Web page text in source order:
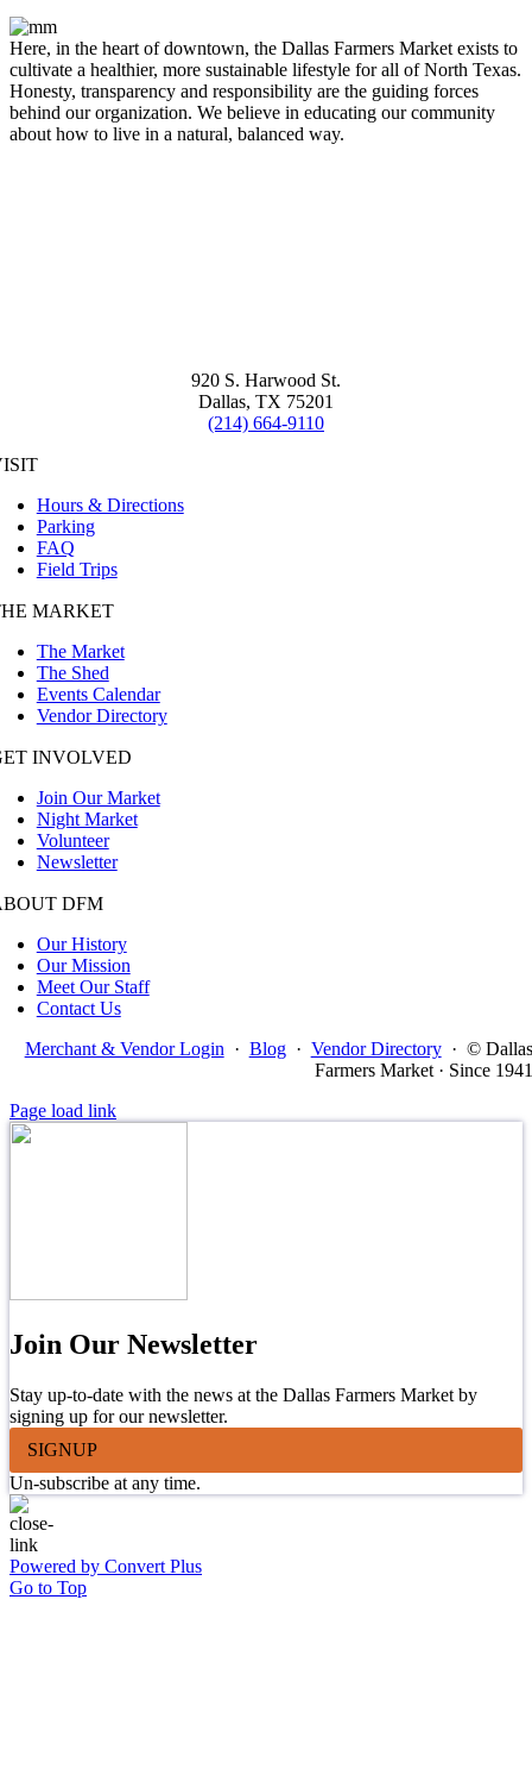
Here, in the heart of downtown, the Dallas Farmers Market exists to
cultivate a healthier, more sustainable lifestyle for all of North Texas.
Honesty, transparency and responsibility are the guiding forces
behind our organization. We believe in educating our community
about how to live in a natural, balanced way.
920 S. Harwood St.
Dallas, TX 75201
(214) 664-9110
Hours & Directions
Parking
FAQ
Field Trips
MARKET
The Market
The Shed
Events Calendar
Vendor Directory
INVOLVED
Join Our Market
Night Market
Volunteer
Newsletter
DFM
Our History
Our Mission
Meet Our Staff
Contact Us
Merchant & Vendor Login · Blog · Vendor Directory · © Dallas
Farmers Market · Since 1941
Page load link
Join Our Newsletter
Stay up-to-date with the news at the Dallas Farmers Market by
signing up for our newsletter.
SIGNUP
Un-subscribe at any time.
Powered by Convert Plus
Go to Top